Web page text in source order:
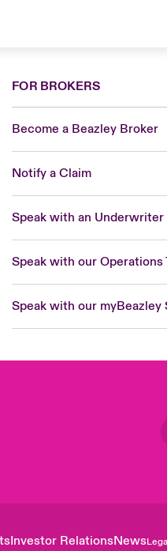
FOR BROKERS
Become a Beazley Broker
Notify a Claim
Speak with an Underwriter
Speak with our Operations
Speak with our myBeazley
Investor RelationsNews